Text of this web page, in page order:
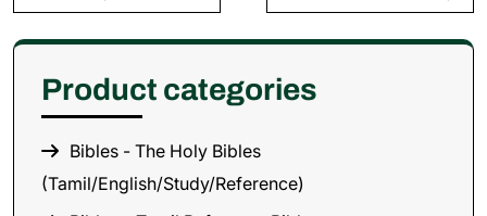
Product categories
Bibles - The Holy Bibles
(Tamil/English/Study/Reference)